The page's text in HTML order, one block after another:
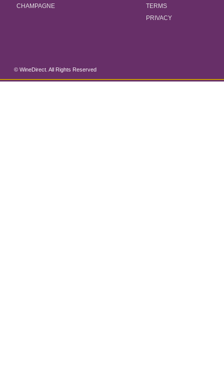
CHAMPAGNE
TERMS
PRIVACY
© WineDirect. All Rights Reserved